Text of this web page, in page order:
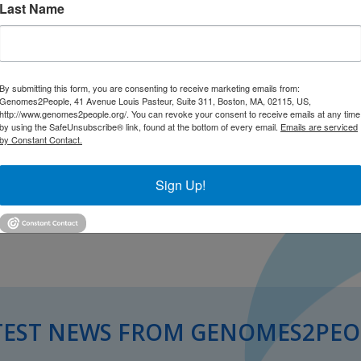
NEWS FROM
Last Name
By submitting this form, you are consenting to receive marketing emails from:
Genomes2People, 41 Avenue Louis Pasteur, Suite 311, Boston, MA, 02115, US,
http://www.genomes2people.org/. You can revoke your consent to receive emails at any time
by using the SafeUnsubscribe® link, found at the bottom of every email. Emails are serviced
by Constant Contact.
Sign Up!